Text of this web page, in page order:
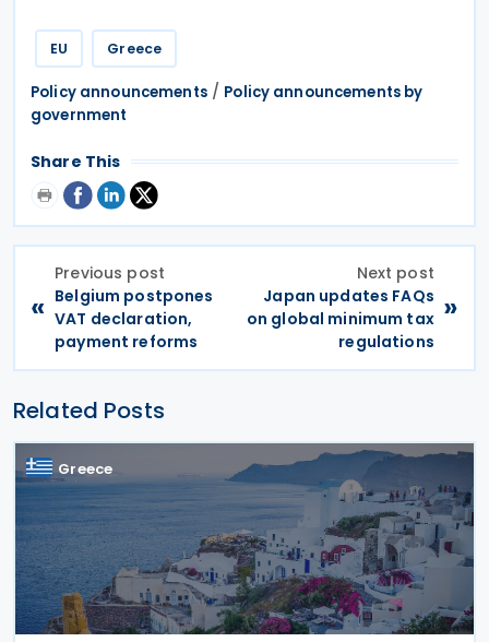
EU Greece
Policy announcements/ Policy announcements by
government
Share This
«
Previous post
Belgium postpones
VAT declaration,
payment reforms
Next post
Japan updates FAQs
on global minimum tax
regulations
»
Related Posts
Greece